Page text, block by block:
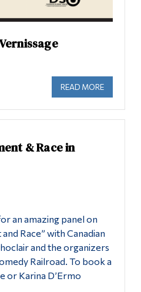
READ MORE
& Race in
an amazing panel on
Race” with Canadian
and the organizers
Railroad. To book a
or Karina D’Ermo